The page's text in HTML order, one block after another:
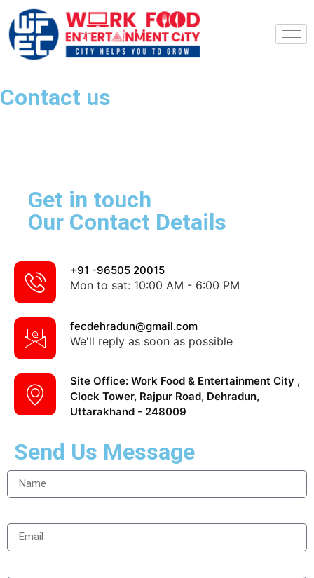
Contact us
Get in touch
Our Contact Details
+91 -96505 20015
Mon to sat: 10:00 AM - 6:00 PM
fecdehradun@gmail.com
We'll reply as soon as possible
Site Office: Work Food & Entertainment City ,
Clock Tower, Rajpur Road, Dehradun,
Uttarakhand - 248009
Send Us Message